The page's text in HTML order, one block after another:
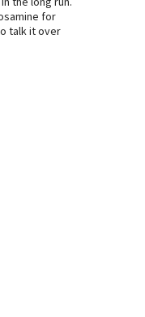
for
talk it over